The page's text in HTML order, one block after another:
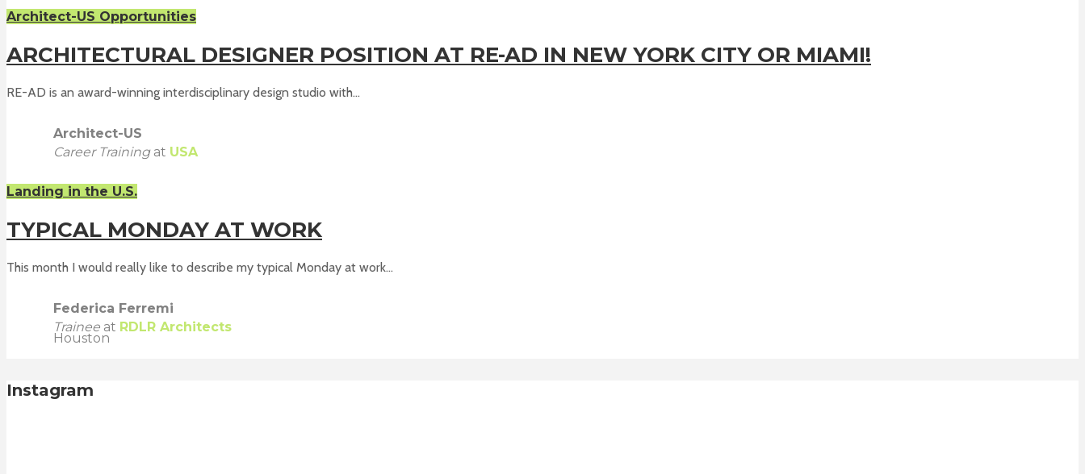
Architect-US Opportunities
ARCHITECTURAL DESIGNER POSITION AT RE-AD IN NEW YORK CITY OR MIAMI!
RE-AD is an award-winning interdisciplinary design studio with...
Architect-US
Career Trainingat USA
Landing in the U.S.
TYPICAL MONDAY AT WORK
This month I would really like to describe my typical Monday at work...
Federica Ferremi
Trainee at RDLR Architects
Houston
Instagram